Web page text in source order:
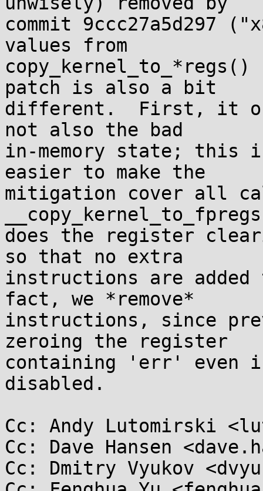
commit 9ccc27a5d297
values from
patch is also a bit
different.  First, it
not also the bad
in-memory state; this
easier to make the
mitigation cover all
does the register
so that no extra
instructions are
fact, we *remove*
instructions, since
zeroing the register
containing 'err' even if
disabled.
Cc: Andy Lutomirski
Cc: Dave Hansen
Cc: Dmitry Vyukov